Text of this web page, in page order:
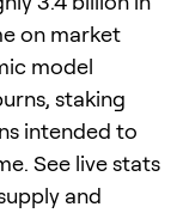
on market
model
staking
intended to
See live stats
and